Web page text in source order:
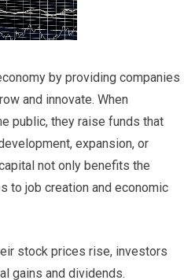
by providing companies
and innovate. When
public, they raise funds that
expansion, or
not only benefits the
to job creation and economic
stock prices rise, investors
gains and dividends.